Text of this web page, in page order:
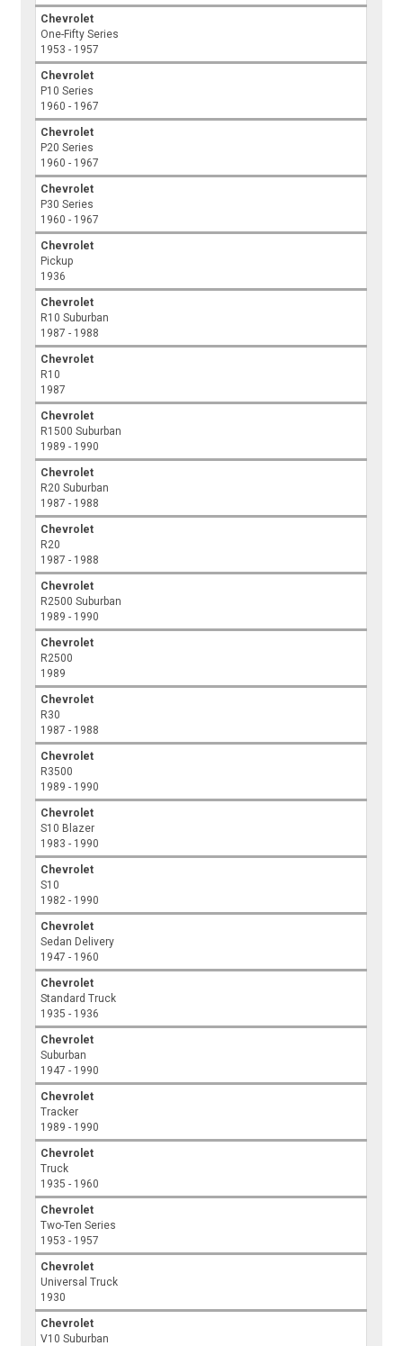
Chevrolet
One-Fifty Series
1953 - 1957
Chevrolet
P10 Series
1960 - 1967
Chevrolet
P20 Series
1960 - 1967
Chevrolet
P30 Series
1960 - 1967
Chevrolet
Pickup
1936
Chevrolet
R10 Suburban
1987 - 1988
Chevrolet
R10
1987
Chevrolet
R1500 Suburban
1989 - 1990
Chevrolet
R20 Suburban
1987 - 1988
Chevrolet
R20
1987 - 1988
Chevrolet
R2500 Suburban
1989 - 1990
Chevrolet
R2500
1989
Chevrolet
R30
1987 - 1988
Chevrolet
R3500
1989 - 1990
Chevrolet
S10 Blazer
1983 - 1990
Chevrolet
S10
1982 - 1990
Chevrolet
Sedan Delivery
1947 - 1960
Chevrolet
Standard Truck
1935 - 1936
Chevrolet
Suburban
1947 - 1990
Chevrolet
Tracker
1989 - 1990
Chevrolet
Truck
1935 - 1960
Chevrolet
Two-Ten Series
1953 - 1957
Chevrolet
Universal Truck
1930
Chevrolet
V10 Suburban